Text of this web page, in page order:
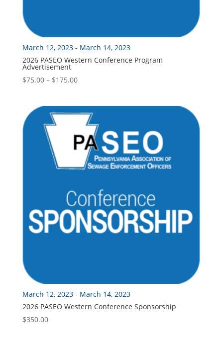
March 12, 2023 - March 14, 2023
2026 PASEO Western Conference Program
Advertisement
$75.00 – $175.00Price
through
$175.00
March 12, 2023 - March 14, 2023
2026 PASEO Western Conference Sponsorship
$350.00